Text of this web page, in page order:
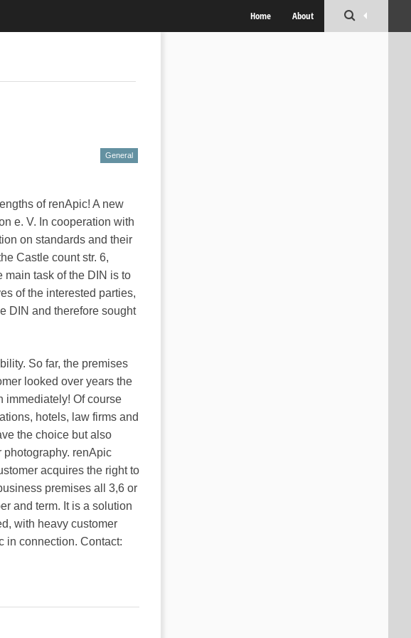
Home About
General
of renApic! A new
e. V. In cooperation with
on standards and their
Castle count str. 6,
task of the DIN is to
of the interested parties,
DIN and therefore sought
So far, the premises
looked over years the
immediately! Of course
hotels, law firms and
the choice but also
renApic
acquires the right to
premises all 3,6 or
and term. It is a solution
with heavy customer
in connection. Contact: